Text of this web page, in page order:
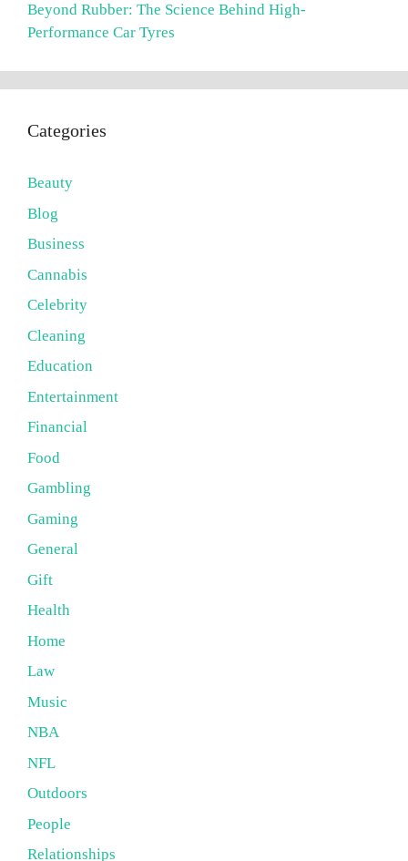
Beyond Rubber: The Science Behind High-
Performance Car Tyres
Categories
Beauty
Blog
Business
Cannabis
Celebrity
Cleaning
Education
Entertainment
Financial
Food
Gambling
Gaming
General
Gift
Health
Home
Law
Music
NBA
NFL
Outdoors
People
Relationships